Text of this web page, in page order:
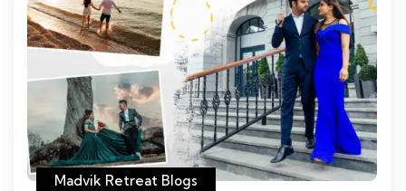
Madvik Retreat Blogs